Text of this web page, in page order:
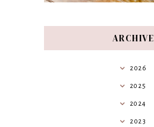
ARCHIVE
2026
2025
2024
2023